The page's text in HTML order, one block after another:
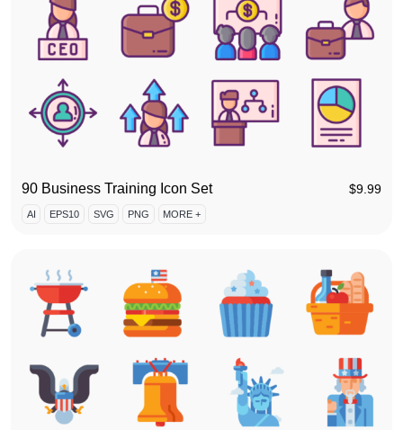
90 Business Training Icon Set $9.99
AI EPS10 SVG PNG MORE +